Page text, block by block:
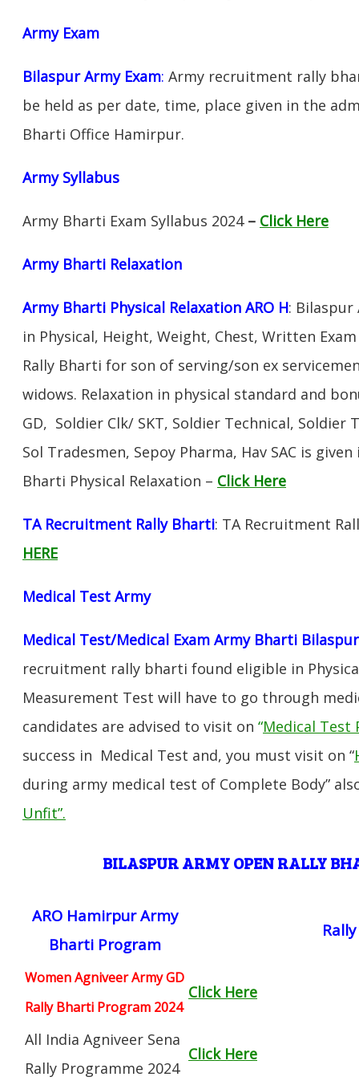
Army Exam
Bilaspur Army Exam: Army recruitment rally
be held as per date, time, place given in the
Bharti Office Hamirpur.
Army Syllabus
Army Bharti Exam Syllabus 2024– Click Here
Army Bharti Relaxation
Army Bharti Physical Relaxation ARO H: Bilaspur
in Physical, Height, Weight, Chest, Written
Rally Bharti for son of serving/son ex
widows. Relaxation in physical standard and
GD, Soldier Clk/ SKT, Soldier Technical, Soldier
Sol Tradesmen, Sepoy Pharma, Hav SAC is
Bharti Physical Relaxation – Click Here
TA Recruitment Rally Bharti: TA Recruitment
HERE
Medical Test Army
Medical Test/Medical Exam Army Bharti
recruitment rally bharti found eligible in
Measurement Test will have to go through
candidates are advised to visit on “Medical Test
success in Medical Test and, you must visit on “
during army medical test of Complete Body”
Unfit”.
BILASPUR ARMY OPEN RALLY
ARO Hamirpur Army
Bharti Program
Women Agniveer Army GD
Rally Bharti Program 2024
Click Here
All India Agniveer Sena
Rally Programme 2024
Click Here